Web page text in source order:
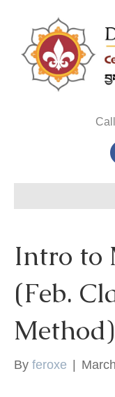
Intro to
(Feb.
Method)
By feroxe |